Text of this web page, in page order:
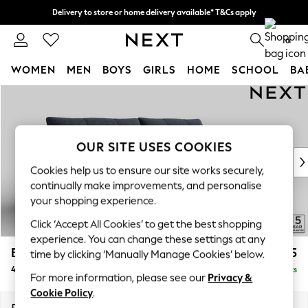
Delivery to store or home delivery available* T&Cs apply
Split the cost with pay in 3. Find out more 0
WOMEN MEN BOYS GIRLS HOME SCHOOL
New In & Trending
New: This Week
Top Picks
Trending on Social
Polka Dots
Summer Textures
Blues & Chambrays
Chocolate Brown
Linen Collection
Summer Whites
Brooke Deep Sit £1,825
4 Seater Large Sofa Delivered in 9 Weeks
OUR SITE USES COOKIES
Cookies help us to ensure our site works securely,
continually make improvements, and personalise
your shopping experience.
Click ‘Accept All Cookies’ to get the best shopping
experience. You can change these settings at any
time by clicking ‘Manually Manage Cookies’ below.
For more information, please see our Privacy &
Cookie Policy.